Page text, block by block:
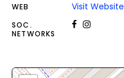
WEB Visit Website
SOC.
NETWORKS